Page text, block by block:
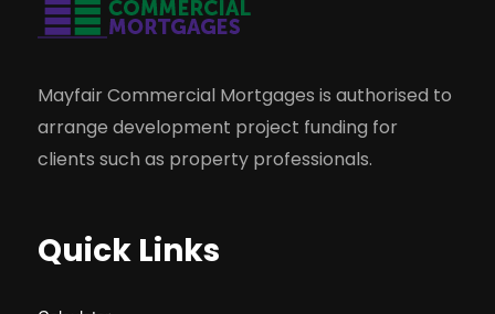
Mayfair Commercial Mortgages is authorised to
arrange development project funding for
clients such as property professionals.
Quick Links